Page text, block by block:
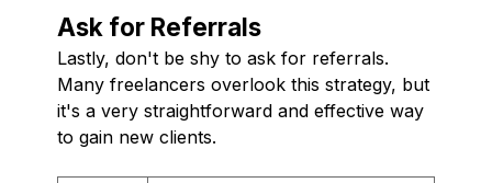
Ask for Referrals
Lastly, don't be shy to ask for referrals.
Many freelancers overlook this strategy, but
it's a very straightforward and effective way
to gain new clients.